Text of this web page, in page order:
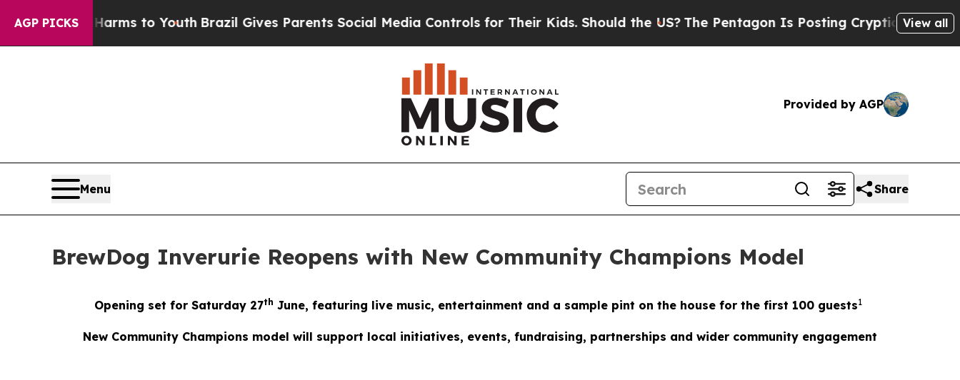
AGP PICKS
Harms to Youth Brazil Gives Parents Social Media Controls for Their Kids. Should the US?The Pentagon Is Posting Cryptic Biblical Messages
View all
Provided by AGP
Menu Share
BrewDog Inverurie Reopens with New Community Champions Model
Opening set for Saturday 27th June, featuring live music, entertainment and a sample pint on the house for the first 100 guests1
New Community Champions model will support local initiatives, events, fundraising, partnerships and wider community engagement